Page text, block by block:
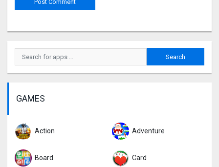
GAMES
Action Adventure
Board Card